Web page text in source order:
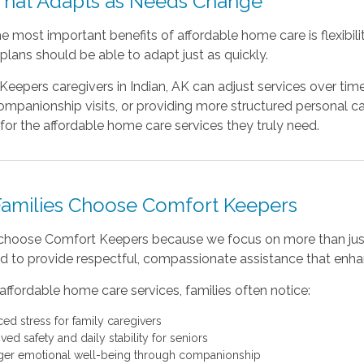
most important benefits of affordable home care is
should be able to adapt just as quickly.
caregivers in Indian, AK can adjust services over
visits, or providing more structured personal
the affordable home care services they truly need.
Choose Comfort Keepers
Comfort Keepers because we focus on more than
to provide respectful, compassionate assistance that
home care services, families often notice:
stress for family caregivers
safety and daily stability for seniors
emotional well-being through companionship